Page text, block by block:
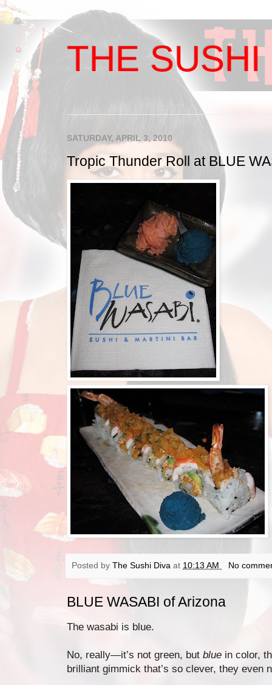
THE SUSHI
SATURDAY, APRIL 3, 2010
Tropic Thunder Roll at BLUE
Posted by The Sushi Diva at 10:13 AM No
BLUE WASABI of Arizona
The wasabi is blue.
No, really—it’s not green, but blue in color,
brilliant gimmick that’s so clever, they even